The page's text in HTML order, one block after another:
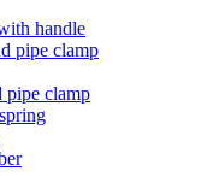
handle
pipe clamp
pipe clamp